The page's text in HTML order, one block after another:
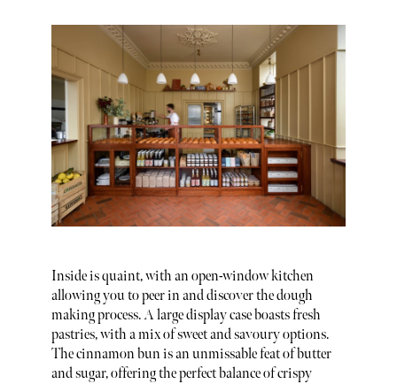
Inside is quaint, with an open-window kitchen
allowing you to peer in and discover the dough
making process. A large display case boasts fresh
pastries, with a mix of sweet and savoury options.
The cinnamon bun is an unmissable feat of butter
and sugar, offering the perfect balance of crispy